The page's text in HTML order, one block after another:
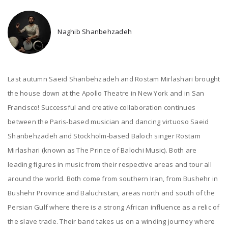
Naghib Shanbehzadeh
Last autumn Saeid Shanbehzadeh and Rostam Mirlashari brought
the house down at the Apollo Theatre in New York and in San
Francisco! Successful and creative collaboration continues
between the Paris-based musician and dancing virtuoso Saeid
Shanbehzadeh and Stockholm-based Baloch singer Rostam
Mirlashari (known as The Prince of Balochi Music). Both are
leading figures in music from their respective areas and tour all
around the world. Both come from southern Iran, from Bushehr in
Bushehr Province and Baluchistan, areas north and south of the
Persian Gulf where there is a strong African influence as a relic of
the slave trade. Their band takes us on a winding journey where